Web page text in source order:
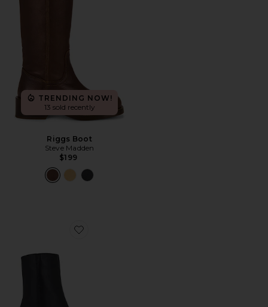
TRENDING NOW!
13 sold recently
Riggs Boot
Steve Madden
$199
Favorite Quincy